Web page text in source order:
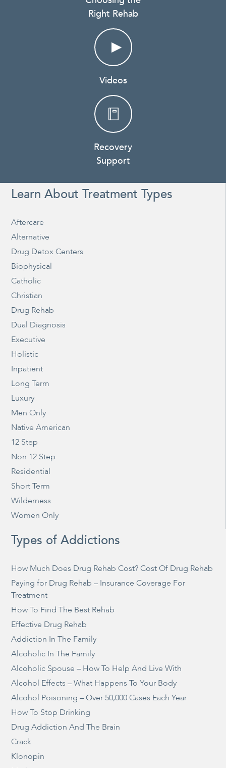
Right Rehab
Videos
Recovery
Support
Learn About Treatment Types
Aftercare
Alternative
Drug Detox Centers
Biophysical
Catholic
Christian
Drug Rehab
Dual Diagnosis
Executive
Holistic
Inpatient
Long Term
Luxury
Men Only
Native American
12 Step
Non 12 Step
Residential
Short Term
Wilderness
Women Only
Types of Addictions
How Much Does Drug Rehab Cost? Cost Of Drug Rehab
Paying for Drug Rehab – Insurance Coverage For
Treatment
How To Find The Best Rehab
Effective Drug Rehab
Addiction In The Family
Alcoholic In The Family
Alcoholic Spouse – How To Help And Live With
Alcohol Effects – What Happens To Your Body
Alcohol Poisoning – Over 50,000 Cases Each Year
How To Stop Drinking
Drug Addiction And The Brain
Crack
Klonopin